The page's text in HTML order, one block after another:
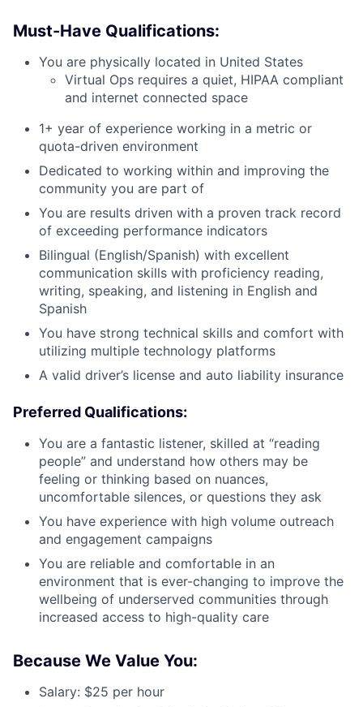
Must-Have Qualifications:
You are physically located in United States
Virtual Ops requires a quiet, HIPAA compliant
and internet connected space
1+ year of experience working in a metric or
quota-driven environment
Dedicated to working within and improving the
community you are part of
You are results driven with a proven track record
of exceeding performance indicators
Bilingual (English/Spanish) with excellent
communication skills with proficiency reading,
writing, speaking, and listening in English and
Spanish
You have strong technical skills and comfort with
utilizing multiple technology platforms
A valid driver’s license and auto liability insurance
Preferred Qualifications:
You are a fantastic listener, skilled at “reading
people” and understand how others may be
feeling or thinking based on nuances,
uncomfortable silences, or questions they ask
You have experience with high volume outreach
and engagement campaigns
You are reliable and comfortable in an
environment that is ever-changing to improve the
wellbeing of underserved communities through
increased access to high-quality care
Because We Value You:
Salary: $25 per hour